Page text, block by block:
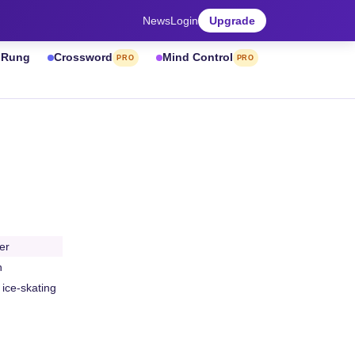
NewsLogin Upgrade
Crossword PRO Mind Control PRO
skating